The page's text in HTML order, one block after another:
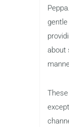
about